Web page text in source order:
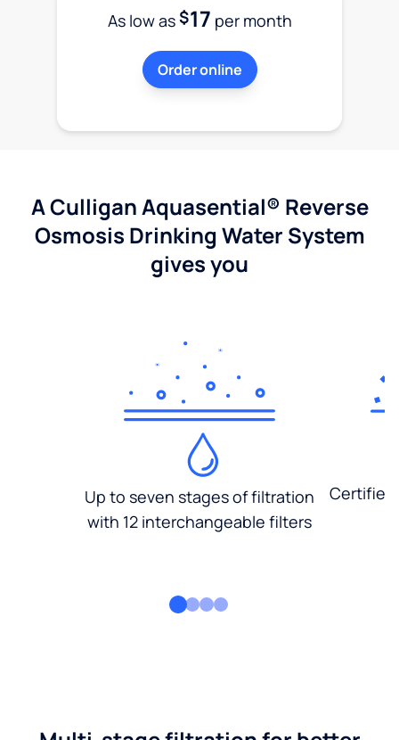
As low as$17 per month
Order online
A Culligan Aquasential® Reverse
Osmosis Drinking Water System
gives you
Up to seven stages of filtration
with 12 interchangeable filters